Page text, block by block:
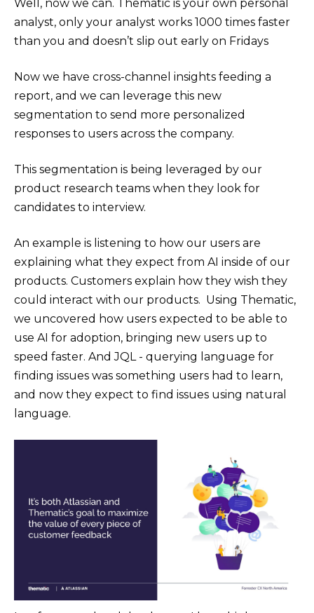
Well, now we can. Thematic is your own personal
analyst, only your analyst works 1000 times faster
than you and doesn’t slip out early on Fridays
Now we have cross-channel insights feeding a
report, and we can leverage this new
segmentation to send more personalized
responses to users across the company.
This segmentation is being leveraged by our
product research teams when they look for
candidates to interview.
An example is listening to how our users are
explaining what they expect from AI inside of our
products. Customers explain how they wish they
could interact with our products. Using Thematic,
we uncovered how users expected to be able to
use AI for adoption, bringing new users up to
speed faster. And JQL - querying language for
finding issues was something users had to learn,
and now they expect to find issues using natural
language.